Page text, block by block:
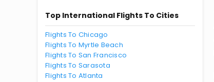
Top International Flights To Cities
Flights To Chicago
Flights To Myrtle Beach
Flights To San Francisco
Flights To Sarasota
Flights To Atlanta